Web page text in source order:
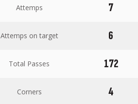
Attemps
7
Attemps on target
6
Total Passes
172
Corners
4